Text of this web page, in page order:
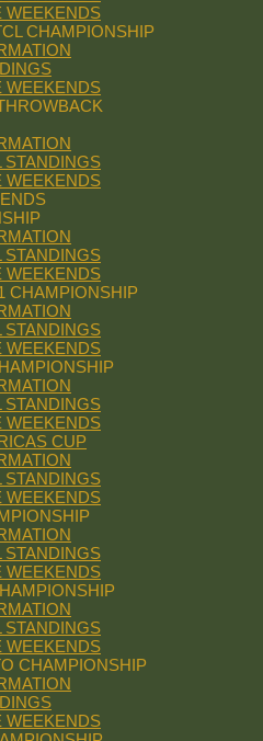
WEEKENDS
CHAMPIONSHIP
WEEKENDS
STANDINGS
WEEKENDS
STANDINGS
WEEKENDS
CHAMPIONSHIP
STANDINGS
WEEKENDS
STANDINGS
WEEKENDS
CUP
STANDINGS
WEEKENDS
STANDINGS
WEEKENDS
STANDINGS
WEEKENDS
CHAMPIONSHIP
WEEKENDS